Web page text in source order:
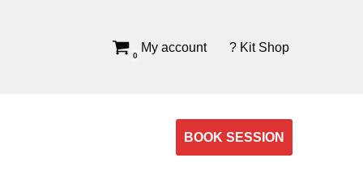
0
My account ? Kit Shop
BOOK SESSION